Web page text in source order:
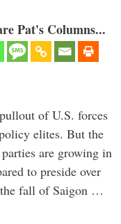
Pat's Columns...
of U.S. forces
elites. But the
are growing in
to preside over
the fall of Saigon …